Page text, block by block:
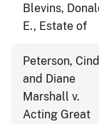
Blevins,
E., Estate of
Peterson,
and Diane
Marshall v.
Acting Great